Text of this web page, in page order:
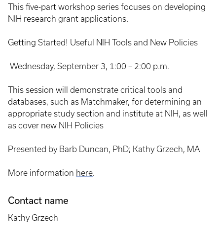
This five-part workshop series focuses on developing
NIH research grant applications.
Getting Started! Useful NIH Tools and New Policies
Wednesday, September 3, 1:00 – 2:00 p.m.
This session will demonstrate critical tools and
databases, such as Matchmaker, for determining an
appropriate study section and institute at NIH, as well
as cover new NIH Policies
Presented by Barb Duncan, PhD; Kathy Grzech, MA
More information here.
Contact name
Kathy Grzech